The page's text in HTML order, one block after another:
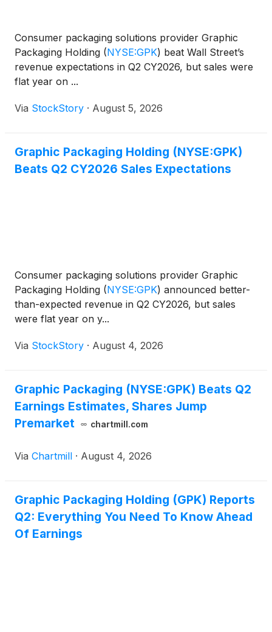
Consumer packaging solutions provider Graphic
Packaging Holding (NYSE:GPK) beat Wall Street’s
revenue expectations in Q2 CY2026, but sales were
flat year on ...
Via StockStory · August 5, 2026
Graphic Packaging Holding (NYSE:GPK)
Beats Q2 CY2026 Sales Expectations
Consumer packaging solutions provider Graphic
Packaging Holding (NYSE:GPK) announced better-
than-expected revenue in Q2 CY2026, but sales
were flat year on y...
Via StockStory · August 4, 2026
Graphic Packaging (NYSE:GPK) Beats Q2
Earnings Estimates, Shares Jump
Premarket
chartmill.com
Via Chartmill · August 4, 2026
Graphic Packaging Holding (GPK) Reports
Q2: Everything You Need To Know Ahead
Of Earnings